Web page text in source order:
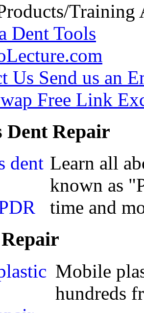
Training
Dent Tools
Us Send us an
Free Link
Dent Repair
Learn all
known as
time and
Repair
Mobile
hundreds